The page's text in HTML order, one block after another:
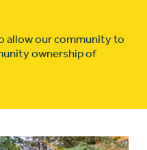
allow our community to
ownership of